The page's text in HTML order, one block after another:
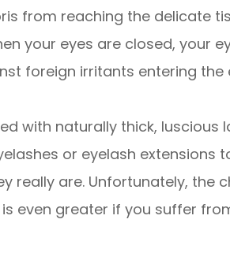
from reaching the delicate
your eyes are closed, your
foreign irritants entering the
with naturally thick, luscious
or eyelash extensions
really are. Unfortunately, the
even greater if you suffer